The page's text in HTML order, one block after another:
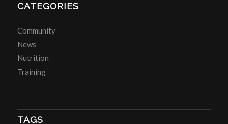
CATEGORIES
Community
News
Nutrition
Training
TAGS